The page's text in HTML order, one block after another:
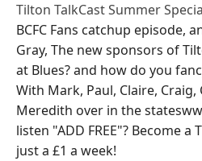
Tilton TalkCast Summer
BCFC Fans catchup episode,
Gray, The new sponsors of
at Blues? and how do you
With Mark, Paul, Claire,
Meredith over in the
listen "ADD FREE"? Become
just a £1 a week!